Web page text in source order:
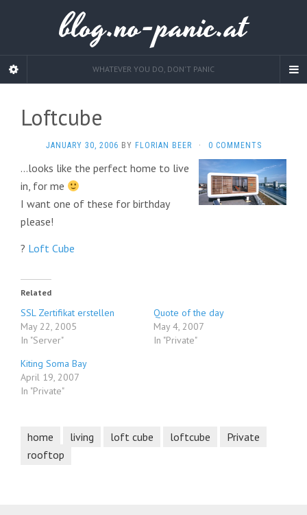
blog.no-panic.at
WHATEVER YOU DO, DON'T PANIC
Loftcube
JANUARY 30, 2006 BY FLORIAN BEER · 0 COMMENTS
…looks like the perfect home to live
in, for me
I want one of these for birthday
please!
? Loft Cube
Related
SSL Zertifikat erstellen
May 22, 2005
In "Server"
Quote of the day
May 4, 2007
In "Private"
Kiting Soma Bay
April 19, 2007
In "Private"
home living loft cube loftcube
Private
rooftop